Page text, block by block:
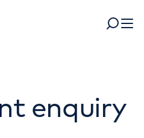
Search
enquiry